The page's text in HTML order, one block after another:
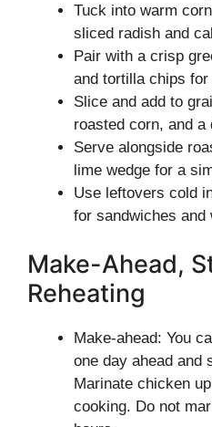
Tuck into warm
sliced radish and
Pair with a crisp
and tortilla chips
Slice and add to
roasted corn, and
Serve alongside
lime wedge for a
Use leftovers cold
for sandwiches and
Make-Ahead,
Reheating
Make-ahead: You
one day ahead and
Marinate chicken
cooking. Do not